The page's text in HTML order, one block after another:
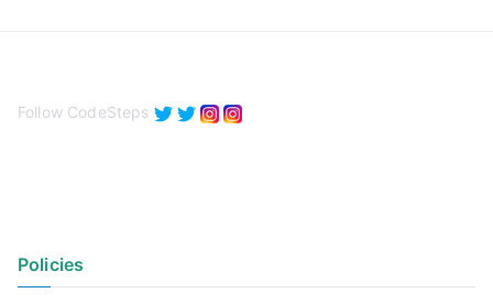
Follow CodeSteps
Policies